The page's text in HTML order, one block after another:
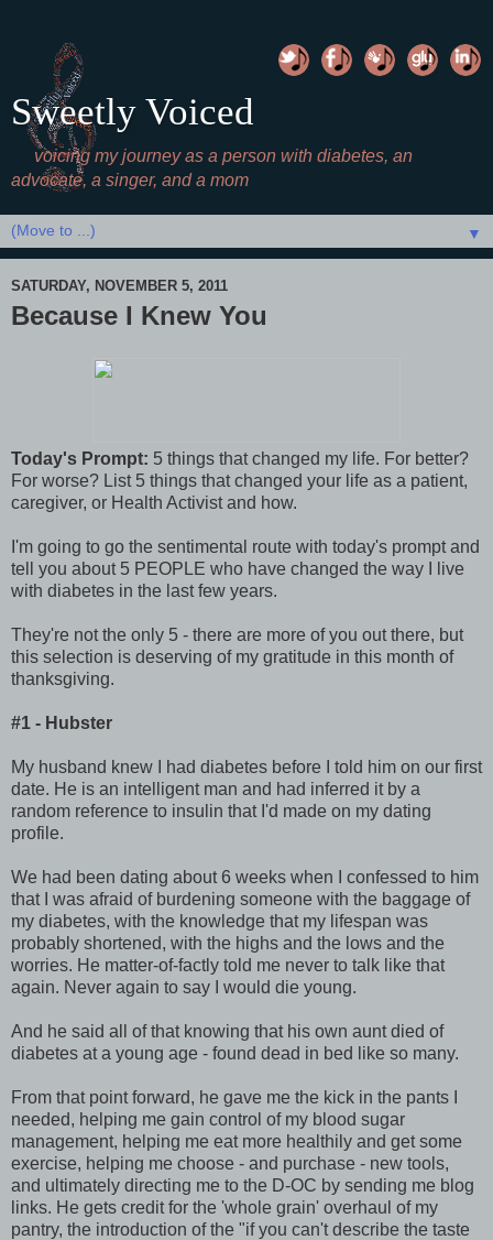
Sweetly Voiced
voicing my journey as a person with diabetes, an
advocate, a singer, and a mom
▼
SATURDAY, NOVEMBER 5, 2011
Because I Knew You
Today's Prompt: 5 things that changed my life. For better?
For worse? List 5 things that changed your life as a patient,
caregiver, or Health Activist and how.
I'm going to go the sentimental route with today's prompt and
tell you about 5 PEOPLE who have changed the way I live
with diabetes in the last few years.
They're not the only 5 - there are more of you out there, but
this selection is deserving of my gratitude in this month of
thanksgiving.
#1 - Hubster
My husband knew I had diabetes before I told him on our first
date. He is an intelligent man and had inferred it by a
random reference to insulin that I'd made on my dating
profile.
We had been dating about 6 weeks when I confessed to him
that I was afraid of burdening someone with the baggage of
my diabetes, with the knowledge that my lifespan was
probably shortened, with the highs and the lows and the
worries. He matter-of-factly told me never to talk like that
again. Never again to say I would die young.
And he said all of that knowing that his own aunt died of
diabetes at a young age - found dead in bed like so many.
From that point forward, he gave me the kick in the pants I
needed, helping me gain control of my blood sugar
management, helping me eat more healthily and get some
exercise, helping me choose - and purchase - new tools,
and ultimately directing me to the D-OC by sending me blog
links. He gets credit for the 'whole grain' overhaul of my
pantry, the introduction of the "if you can't describe the taste